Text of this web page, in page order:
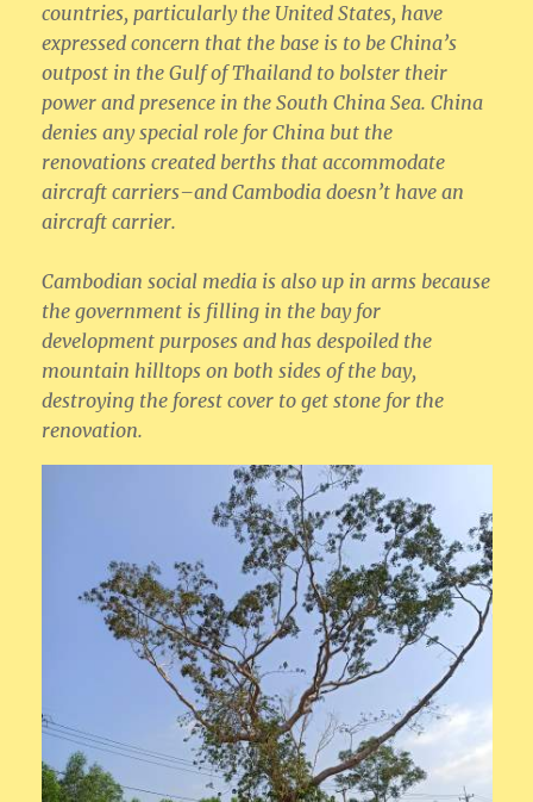
countries, particularly the United States, have
expressed concern that the base is to be China’s
outpost in the Gulf of Thailand to bolster their
power and presence in the South China Sea. China
denies any special role for China but the
renovations created berths that accommodate
aircraft carriers–and Cambodia doesn’t have an
aircraft carrier.
Cambodian social media is also up in arms because
the government is filling in the bay for
development purposes and has despoiled the
mountain hilltops on both sides of the bay,
destroying the forest cover to get stone for the
renovation.